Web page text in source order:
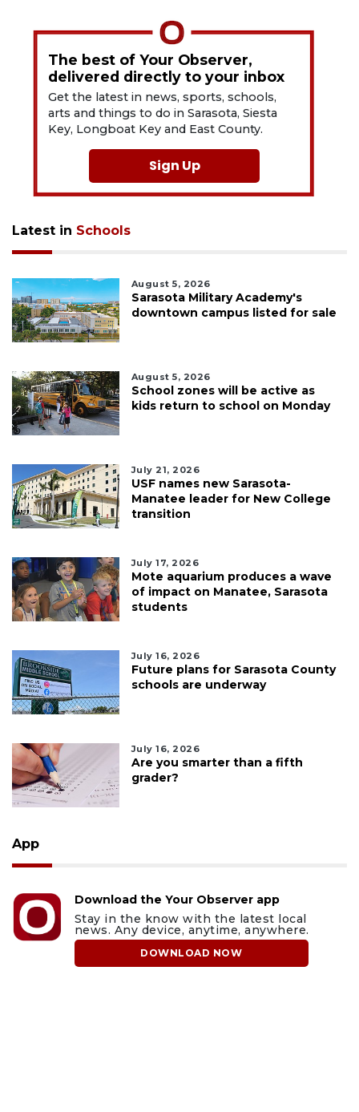
The best of Your Observer,
delivered directly to your inbox
Get the latest in news, sports, schools,
arts and things to do in Sarasota, Siesta
Key, Longboat Key and East County.
Sign Up
Latest in Schools
August 5, 2026
Sarasota Military Academy's
downtown campus listed for sale
August 5, 2026
School zones will be active as
kids return to school on Monday
July 21, 2026
USF names new Sarasota-
Manatee leader for New College
transition
July 17, 2026
Mote aquarium produces a wave
of impact on Manatee, Sarasota
students
July 16, 2026
Future plans for Sarasota County
schools are underway
July 16, 2026
Are you smarter than a fifth
grader?
App
Download the Your Observer app
Stay in the know with the latest local
news. Any device, anytime, anywhere.
DOWNLOAD NOW